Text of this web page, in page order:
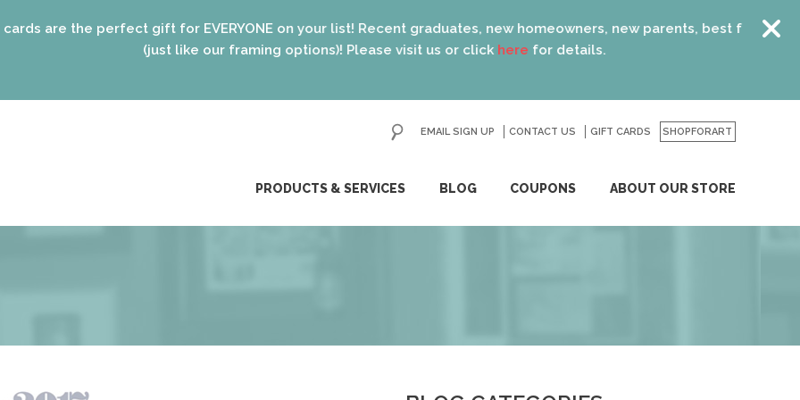
perfect gift for EVERYONE on your list! Recent graduates, new homeowners, new parents, best friends… the list is
(just like our framing options)! Please visit us or clickherefor details.
PRODUCTS & SERVICES BLOG COUPONS ABOUT OUR STORE
EMAIL SIGN UP CONTACT US GIFT CARDS SHOPFORART
GO